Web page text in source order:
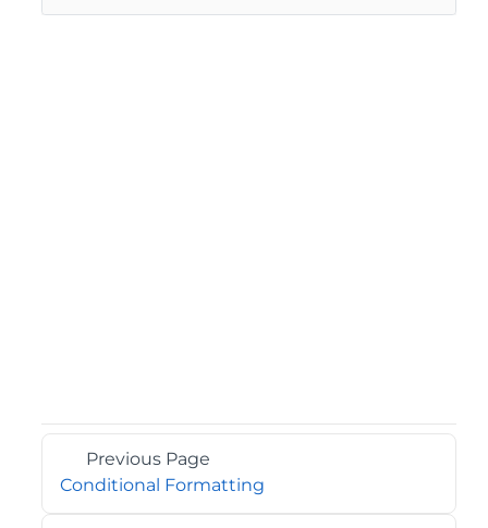
Previous Page
Conditional Formatting